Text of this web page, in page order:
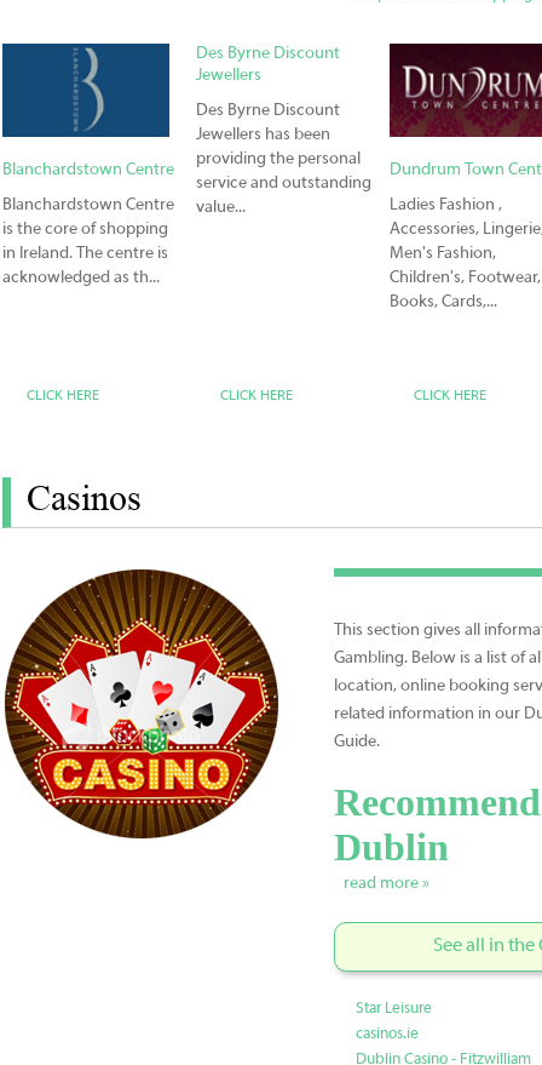
Blanchardstown Centre
Blanchardstown Centre
is the core of shopping
in Ireland. The centre is
acknowledged as th...
CLICK HERE
Des Byrne Discount
Jewellers
Des Byrne Discount
Jewellers has been
providing the personal
service and outstanding
value...
CLICK HERE
Dundrum Town
Ladies Fashion ,
Accessories,
Men's Fashion,
Children's, Footwear,
Books, Cards,...
CLICK HERE
Casinos
This section gives all
Gambling. Below is a list of
location, online booking
related information in our
Guide.
Dublin
read more »
See all in the
Star Leisure
casinos.ie
Dublin Casino - Fitzwilliam